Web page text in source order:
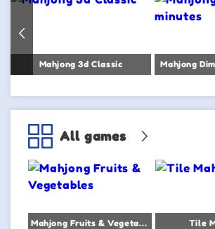
Mahjong 3d Classic Mahjong
All games
Mahjong Fruits & Vegetables Tile